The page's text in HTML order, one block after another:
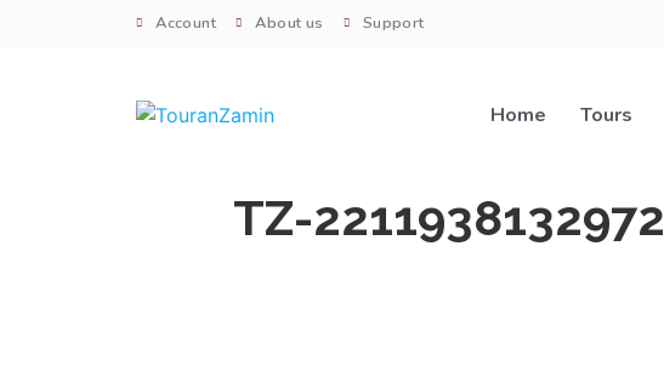
Account About us Support
Home Tours
TZ-2211938132972